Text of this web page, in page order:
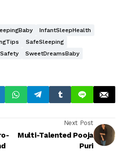
InfantSleepHealth
SafeSleeping
SweetDreamsBaby
Next Post
Multi-Talented Pooja
Puri